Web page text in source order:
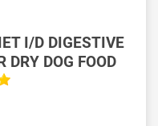
I/D DIGESTIVE
DRY DOG FOOD